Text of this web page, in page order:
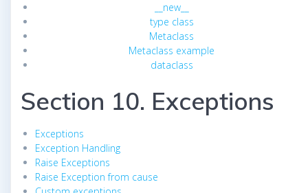
__new__
type class
Metaclass
Metaclass example
dataclass
Section 10. Exceptions
Exceptions
Exception Handling
Raise Exceptions
Raise Exception from cause